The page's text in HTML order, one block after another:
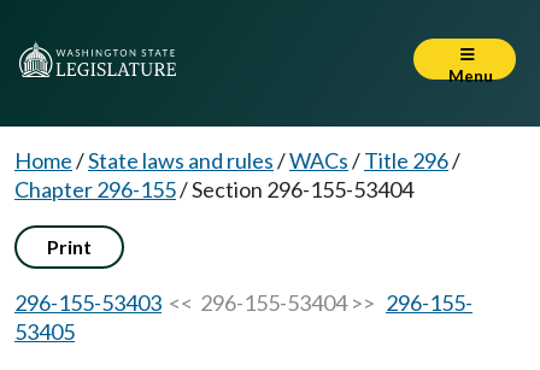
Menu
Home/State laws and rules/WACs/Title 296/
Chapter 296-155/Section 296-155-53404
Print
296-155-53403 << 296-155-53404 >> 296-155-
53405